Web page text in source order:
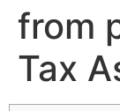
from
Tax